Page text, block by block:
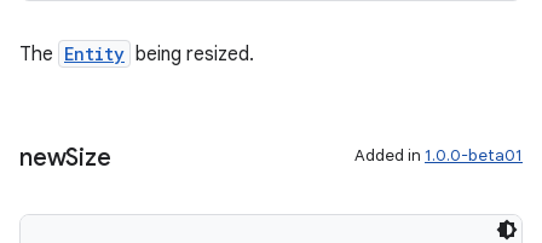
The Entity being resized.
newSize Added in 1.0.0-beta01